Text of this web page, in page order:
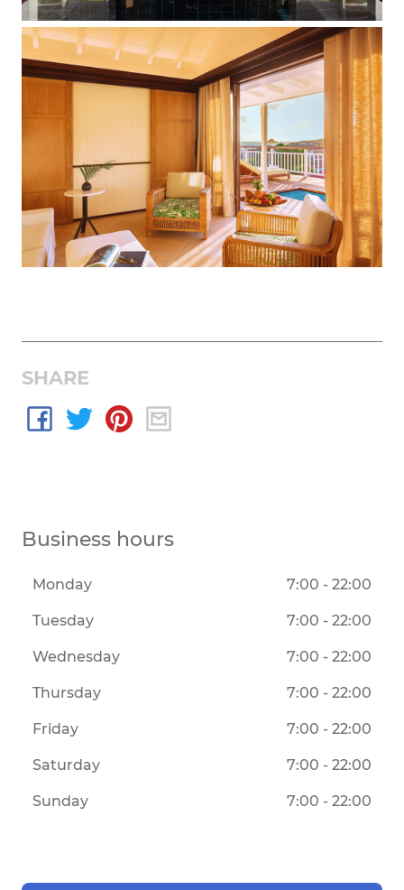
SHARE
Business hours
Monday 7:00 - 22:00
Tuesday 7:00 - 22:00
Wednesday 7:00 - 22:00
Thursday 7:00 - 22:00
Friday 7:00 - 22:00
Saturday 7:00 - 22:00
Sunday 7:00 - 22:00